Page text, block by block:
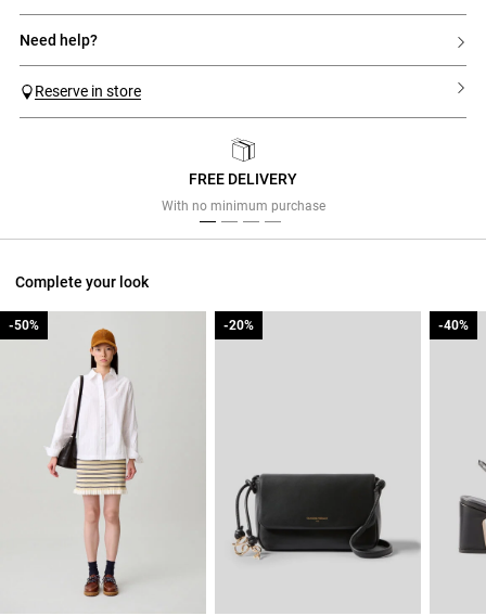
need help?
Reserve in store
FREE DELIVERY
With no minimum purchase
Complete your look
-50%
-50% -20%
-20% -40%
-40%